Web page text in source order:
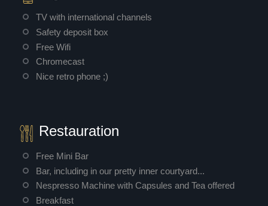
TV with international channels
Safety deposit box
Free Wifi
Chromecast
Nice retro phone ;)
Restauration
Free Mini Bar
Bar, including in our pretty inner courtyard...
Nespresso Machine with Capsules and Tea offered
Breakfast